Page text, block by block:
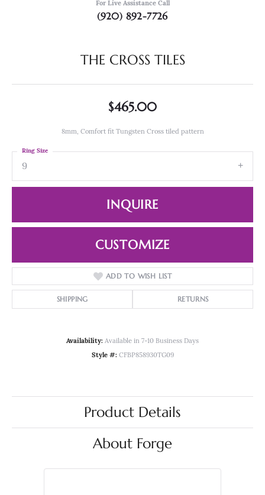
For Live Assistance Call
(920) 892-7726
THE CROSS TILES
$465.00
8mm, Comfort fit Tungsten Cross tiled pattern
9
Ring Size
INQUIRE
CUSTOMIZE
ADD TO WISH LIST
SHIPPING RETURNS
Availability: Available in 7-10 Business Days
Style #: CFBP858930TG09
Product Details
About Forge